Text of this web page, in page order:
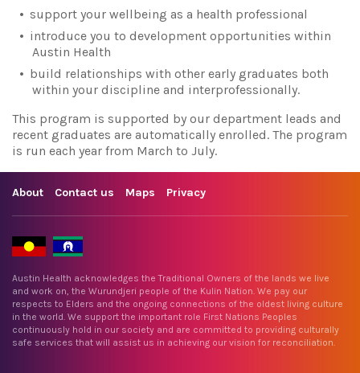
support your wellbeing as a health professional
introduce you to development opportunities within
Austin Health
build relationships with other early graduates both
within your discipline and interprofessionally.
This program is supported by our department leads and
recent graduates are automatically enrolled. The program
is run each year from March to July.
About Contact us Maps Privacy
Austin Health acknowledges the Traditional Owners of the lands we live
and work on, the Wurundjeri people of the Kulin Nation. We pay our
respects to Elders and the ongoing connections of the oldest living culture
in the world. We support the important role First Nations Peoples
continuously hold in our society and are committed to providing culturally
safe services that will assist us in achieving our vision for reconciliation.